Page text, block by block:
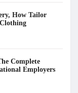
How Tailor
Complete
Employers